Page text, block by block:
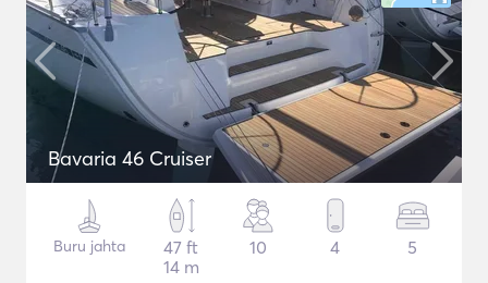
Bavaria 46 Cruiser
Buru jahta
47 ft
14 m
10 4 5